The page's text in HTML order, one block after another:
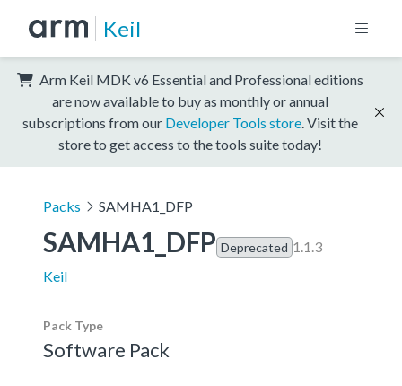
Keil
Arm Keil MDK v6 Essential and Professional editions
are now available to buy as monthly or annual
subscriptions from our Developer Tools store . Visit the
store to get access to the tools suite today!
Packs SAMHA1_DFP
SAMHA1_DFP Deprecated 1.1.3
Keil
Pack Type
Software Pack